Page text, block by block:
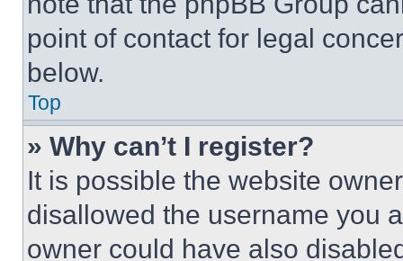
point of contact for legal
below.
Top
» Why can’t I register?
It is possible the website
disallowed the username you
owner could have also